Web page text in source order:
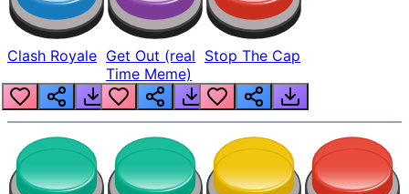
Clash Royale Get Out (real
Time Meme)
Stop The Cap